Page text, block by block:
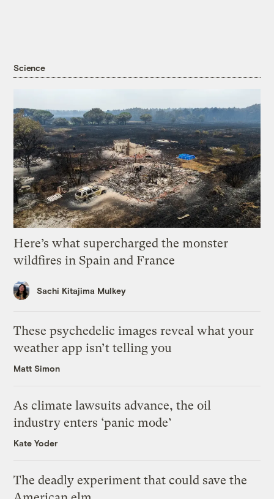
Science
Here’s what supercharged the monster
wildfires in Spain and France
Sachi Kitajima Mulkey
These psychedelic images reveal what your
weather app isn’t telling you
Matt Simon
As climate lawsuits advance, the oil
industry enters ‘panic mode’
Kate Yoder
The deadly experiment that could save the